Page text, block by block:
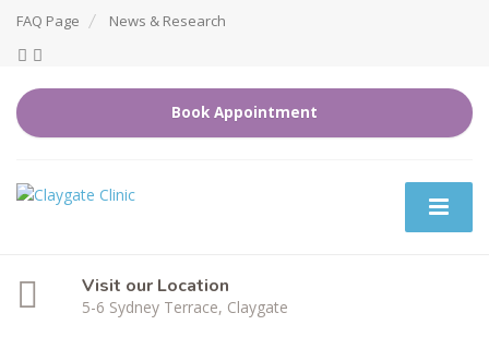
FAQ Page News & Research
Book Appointment
Visit our Location
5-6 Sydney Terrace, Claygate